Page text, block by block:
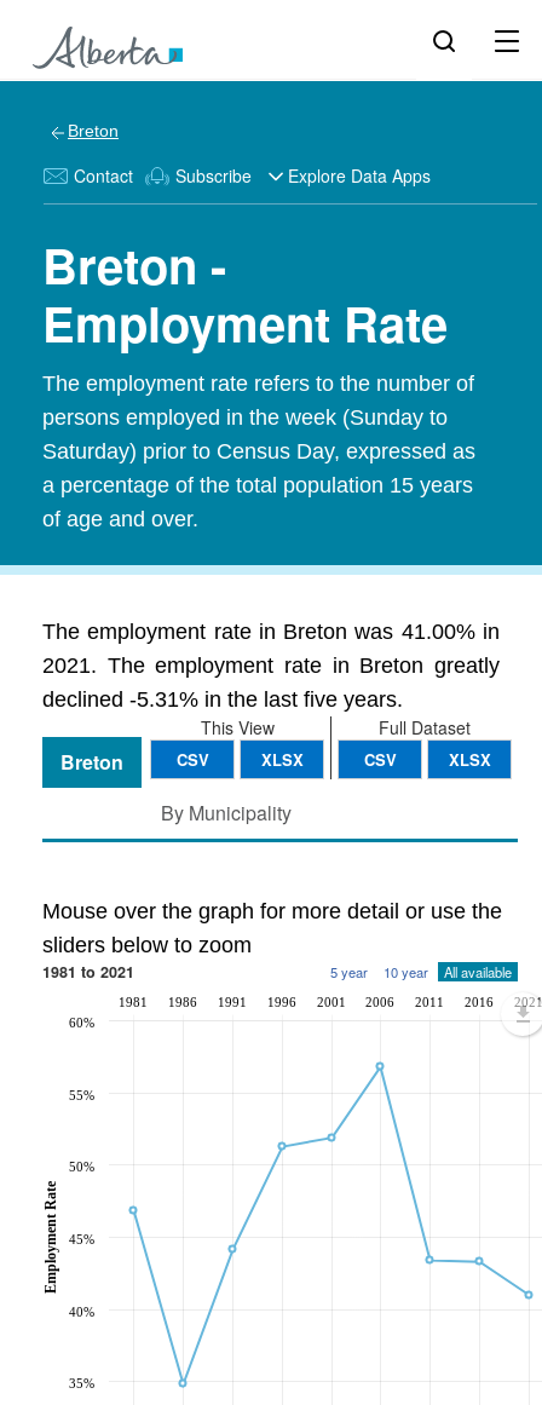
Breton
Contact Subscribe Explore Data Apps
Breton -
Employment Rate
The employment rate refers to the number of
persons employed in the week (Sunday to
Saturday) prior to Census Day, expressed as
a percentage of the total population 15 years
of age and over.
The employment rate in Breton was 41.00% in
2021. The employment rate in Breton greatly
declined -5.31% in the last five years.
Full Dataset
CSV XLSX
This View
CSV XLSX
Breton
By Municipality
Mouse over the graph for more detail or use the
sliders below to zoom
1981 to 2021 5 year 10 year All available
1981 1986 1991 1996 2001 2006 2011 2016 2021
35%
40%
45%
50%
55%
60%
Employment Rate